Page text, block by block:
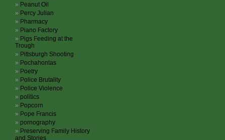
Peanut Oil
Percy Julian
Pharmacy
Piano Factory
Pigs Feeding at the
Trough
Pittsburgh Shooting
Pochahontas
Poetry
Police Brutality
Police Violence
politics
Popcorn
Pope Francis
pornography
Preserving Family History
and Stories